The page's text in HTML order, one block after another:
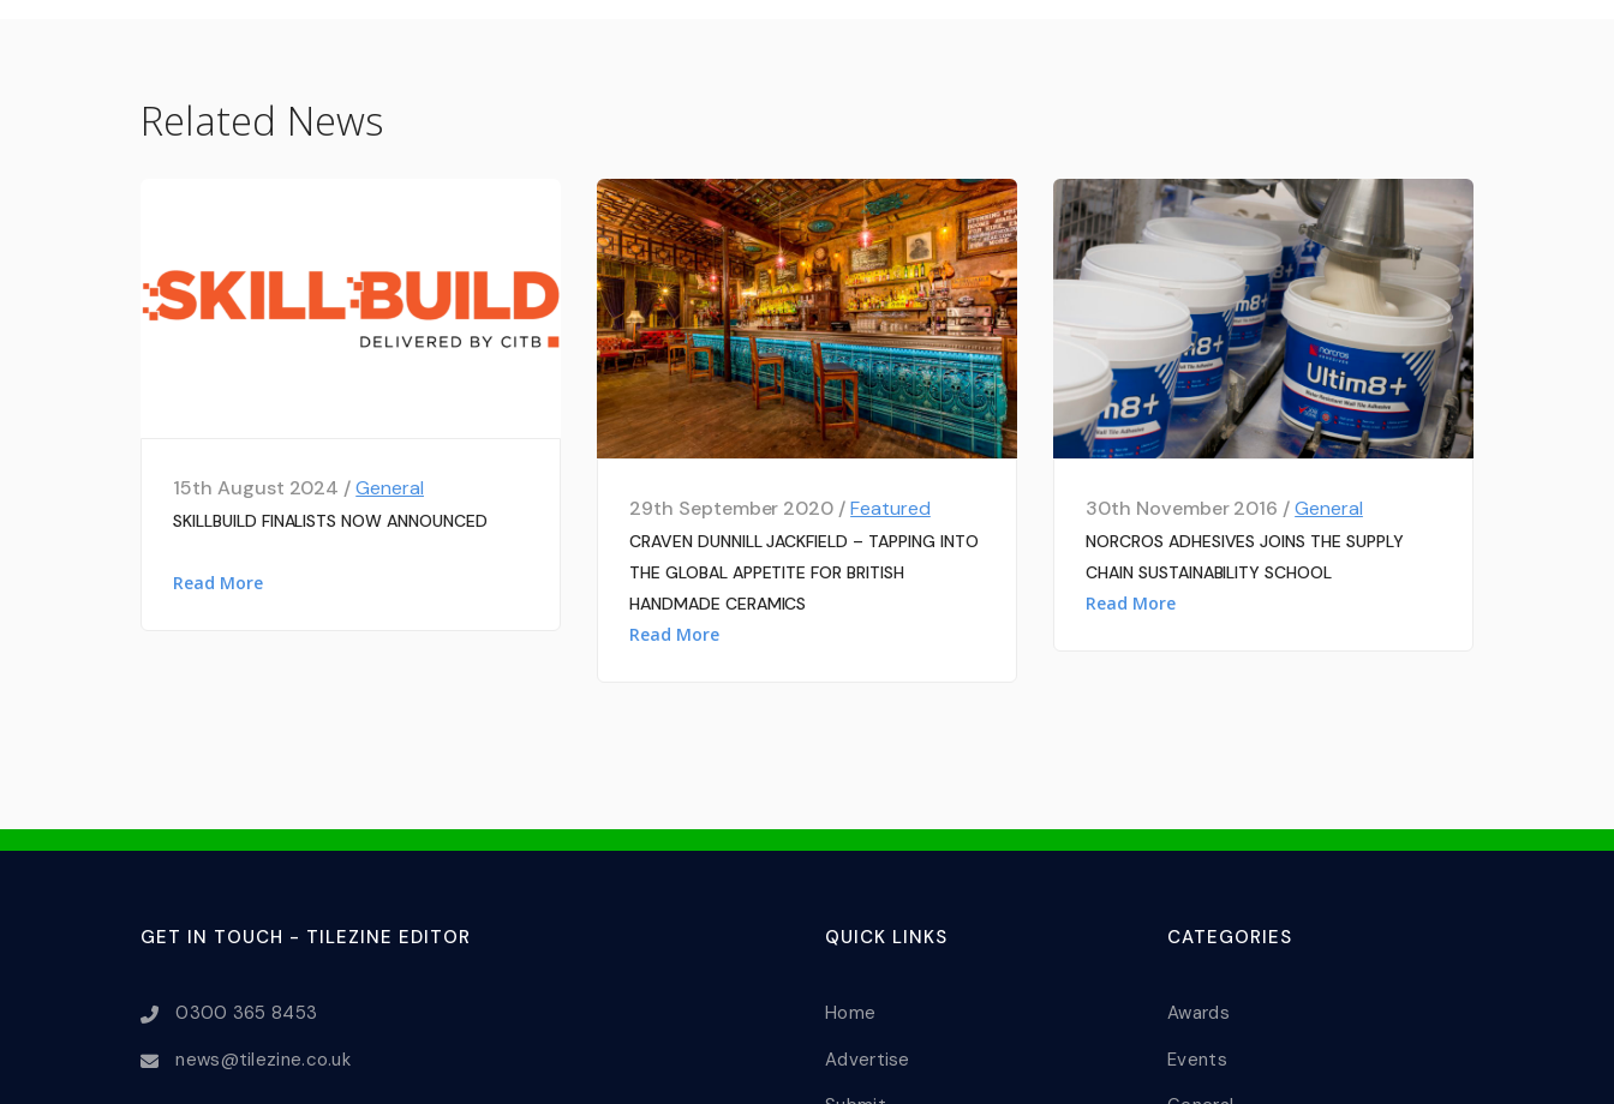
Related News
15th August 2024 /General
SKILLBUILD FINALISTS NOW ANNOUNCED
Read More
29th September 2020 /Featured
CRAVEN DUNNILL JACKFIELD – TAPPING INTO
THE GLOBAL APPETITE FOR BRITISH
HANDMADE CERAMICS
Read More
30th November 2016 /General
NORCROS ADHESIVES JOINS THE SUPPLY
CHAIN SUSTAINABILITY SCHOOL
Read More
GET IN TOUCH - TILEZINE EDITOR
0300 365 8453
news@tilezine.co.uk
QUICK LINKS
Home
Advertise
CATEGORIES
Awards
Events